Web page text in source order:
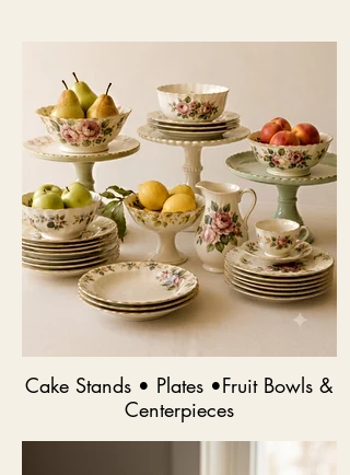
Cake Stands • Plates •Fruit Bowls &
Centerpieces